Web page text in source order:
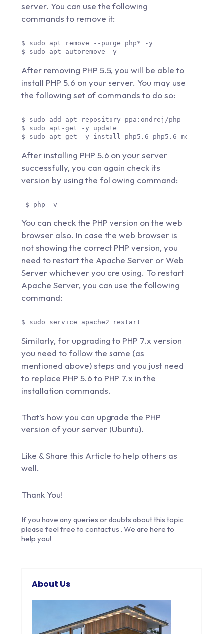
server. You can use the following
commands to remove it:
$ sudo apt remove --purge php* -y
$ sudo apt autoremove -y
After removing PHP 5.5, you will be able to
install PHP 5.6 on your server. You may use
the following set of commands to do so:
$ sudo add-apt-repository ppa:ondrej/php
$ sudo apt-get -y update
$ sudo apt-get -y install php5.6 php5.6-mcrypt
After installing PHP 5.6 on your server
successfully, you can again check its
version by using the following command:
$ php -v
You can check the PHP version on the web
browser also. In case the web browser is
not showing the correct PHP version, you
need to restart the Apache Server or Web
Server whichever you are using. To restart
Apache Server, you can use the following
command:
$ sudo service apache2 restart
Similarly, for upgrading to PHP 7.x version
you need to follow the same (as
mentioned above) steps and you just need
to replace PHP 5.6 to PHP 7.x in the
installation commands.
That’s how you can upgrade the PHP
version of your server (Ubuntu).
Like & Share this Article to help others as
well.
Thank You!
If you have any queries or doubts about this topic
please feel free to contact us . We are here to
help you!
About Us